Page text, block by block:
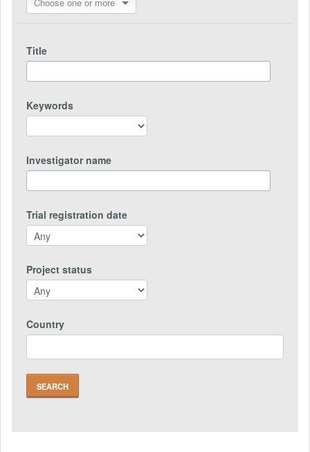
Title
Keywords
Investigator name
Trial registration date
Project status
Country